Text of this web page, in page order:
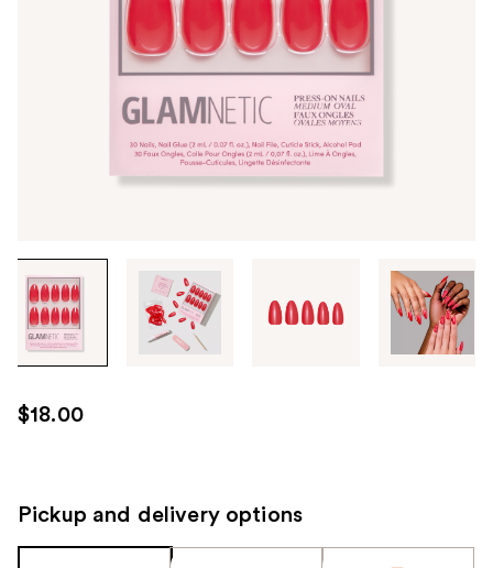
through
images
use
the
next
$18.00
Pickup and delivery options